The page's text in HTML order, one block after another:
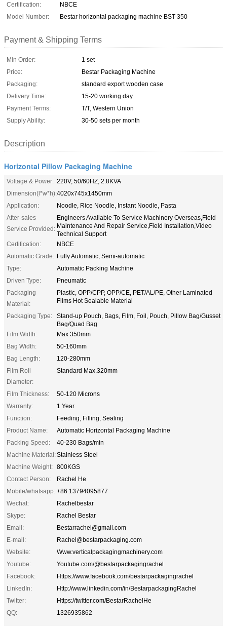
Certification:
NBCE
Model Number:
Bestar horizontal packaging machine BST-350
Payment & Shipping Terms
Min Order:
1 set
Price:
Bestar Packaging Machine
Packaging:
standard export wooden case
Delivery Time:
15-20 working day
Payment Terms:
T/T, Western Union
Supply Ability:
30-50 sets per month
Description
Horizontal Pillow Packaging Machine
Voltage & Power: 220V, 50/60HZ, 2.8KVA
Dimension(l*w*h):4020x745x1450mm
Application:
Noodle, Rice Noodle, Instant Noodle, Pasta
After-sales
Service Provided:
Engineers Available To Service Machinery Overseas,Field
Maintenance And Repair Service,Field Installation,Video
Technical Support
Certification:
NBCE
Automatic Grade: Fully Automatic, Semi-automatic
Type:
Automatic Packing Machine
Driven Type:
Pneumatic
Packaging
Material:
Plastic, OPP/CPP, OPP/CE, PET/AL/PE, Other Laminated
Films Hot Sealable Material
Packaging Type:
Stand-up Pouch, Bags, Film, Foil, Pouch, Pillow Bag/Gusset
Bag/Quad Bag
Film Width:
Max 350mm
Bag Width:
50-160mm
Bag Length:
120-280mm
Film Roll
Diameter:
Standard Max.320mm
Film Thickness:
50-120 Microns
Warranty:
1 Year
Function:
Feeding, Filling, Sealing
Product Name:
Automatic Horizontal Packaging Machine
Packing Speed:
40-230 Bags/min
Machine Material:Stainless Steel
Machine Weight: 800KGS
Contact Person:
Rachel He
Mobile/whatsapp: +86 13794095877
Wechat:
Rachelbestar
Skype:
Rachel Bestar
Email:
Bestarrachel@gmail.com
E-mail:
Rachel@bestarpackaging.com
Website:
Www.verticalpackagingmachinery.com
Youtube:
Youtube.com/@bestarpackagingrachel
Facebook:
Https://www.facebook.com/bestarpackagingrachel
LinkedIn:
Http://www.linkedin.com/in/BestarpackagingRachel
Twitter:
Https://twitter.com/BestarRachelHe
QQ:
1326935862